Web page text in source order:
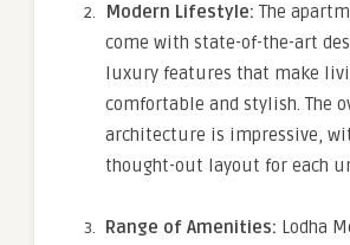
Modern Lifestyle: The
come with state-of-the-art
luxury features that make
comfortable and stylish. The
architecture is impressive,
thought-out layout for each
Range of Amenities: Lodha